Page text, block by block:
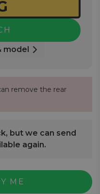
model
remove the rear
but we can send
again.
ME